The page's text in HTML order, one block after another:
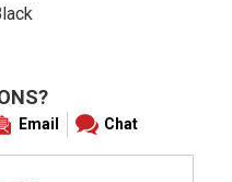
Email Chat